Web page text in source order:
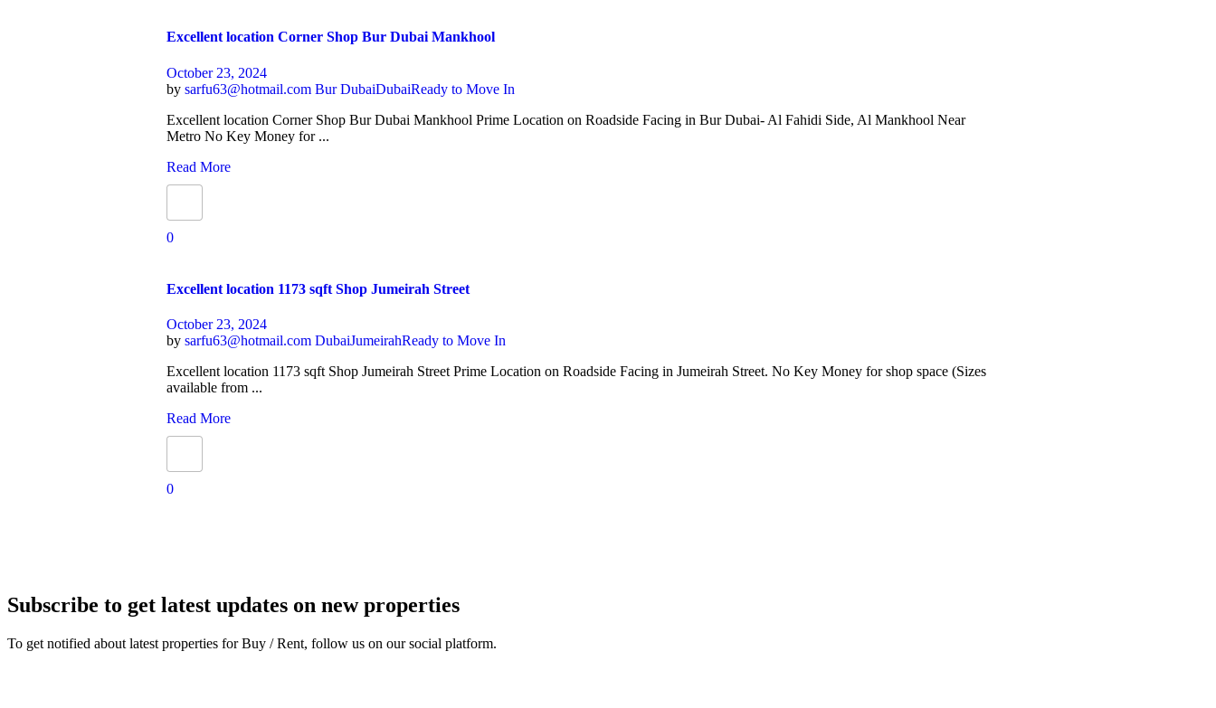
Excellent location Corner Shop Bur Dubai Mankhool
October 23, 2024
by sarfu63@hotmail.comBur DubaiDubaiReady to Move In
Excellent location Corner Shop Bur Dubai Mankhool Prime Location on Roadside Facing in Bur Dubai- Al Fahidi Side, Al Mankhool Near
Metro No Key Money for ...
Read More
0
Excellent location 1173 sqft Shop Jumeirah Street
October 23, 2024
by sarfu63@hotmail.comDubaiJumeirahReady to Move In
Excellent location 1173 sqft Shop Jumeirah Street Prime Location on Roadside Facing in Jumeirah Street. No Key Money for shop space (Sizes
available from ...
Read More
0
Subscribe to get latest updates on new properties
To get notified about latest properties for Buy / Rent, follow us on our social platform.